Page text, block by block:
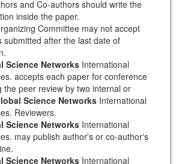
and Co-authors should write the
inside the paper.
Committee may not accept
submitted after the last date of
Science Networks International
accepts each paper for conference
the peer review by two internal or
Science Networks International
Reviewers.
Science Networks International
may publish author's or co-author's
Science Networks International